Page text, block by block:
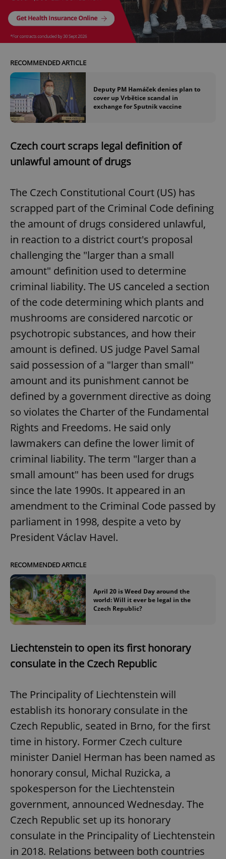
RECOMMENDED ARTICLE
Deputy PM Hamáček denies plan to
cover up Vrbětice scandal in
exchange for Sputnik vaccine
Czech court scraps legal definition of
unlawful amount of drugs
The Czech Constitutional Court (US) has
scrapped part of the Criminal Code defining
the amount of drugs considered unlawful,
in reaction to a district court's proposal
challenging the "larger than a small
amount" definition used to determine
criminal liability. The US canceled a section
of the code determining which plants and
mushrooms are considered narcotic or
psychotropic substances, and how their
amount is defined. US judge Pavel Samal
said possession of a "larger than small"
amount and its punishment cannot be
defined by a government directive as doing
so violates the Charter of the Fundamental
Rights and Freedoms. He said only
lawmakers can define the lower limit of
criminal liability. The term "larger than a
small amount" has been used for drugs
since the late 1990s. It appeared in an
amendment to the Criminal Code passed by
parliament in 1998, despite a veto by
President Václav Havel.
RECOMMENDED ARTICLE
April 20 is Weed Day around the
world: Will it ever be legal in the
Czech Republic?
Liechtenstein to open its first honorary
consulate in the Czech Republic
The Principality of Liechtenstein will
establish its honorary consulate in the
Czech Republic, seated in Brno, for the first
time in history. Former Czech culture
minister Daniel Herman has been named as
honorary consul, Michal Ruzicka, a
spokesperson for the Liechtenstein
government, announced Wednesday. The
Czech Republic set up its honorary
consulate in the Principality of Liechtenstein
in 2018. Relations between both countries